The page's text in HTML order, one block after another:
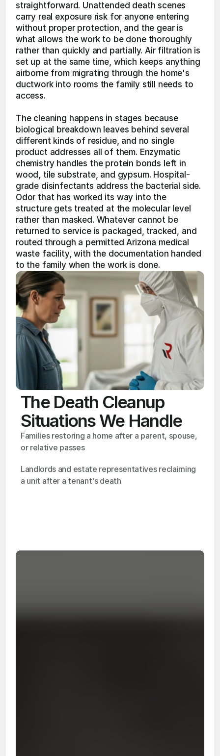
straightforward. Unattended death scenes
carry real exposure risk for anyone entering
without proper protection, and the gear is
what allows the work to be done thoroughly
rather than quickly and partially. Air filtration is
set up at the same time, which keeps anything
airborne from migrating through the home's
ductwork into rooms the family still needs to
access.
The cleaning happens in stages because
biological breakdown leaves behind several
different kinds of residue, and no single
product addresses all of them. Enzymatic
chemistry handles the protein bonds left in
wood, tile substrate, and gypsum. Hospital-
grade disinfectants address the bacterial side.
Odor that has worked its way into the
structure gets treated at the molecular level
rather than masked. Whatever cannot be
returned to service is packaged, tracked, and
routed through a permitted Arizona medical
waste facility, with the documentation handed
to the family when the work is done.
The Death Cleanup
Situations We Handle
Families restoring a home after a parent, spouse,
or relative passes
Landlords and estate representatives reclaiming
a unit after a tenant's death